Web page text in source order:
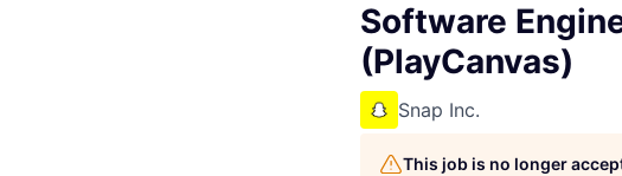
Software
(PlayCanvas)
Snap Inc.
This job is no longer